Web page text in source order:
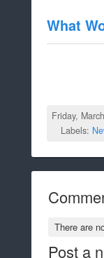
What
Friday,
Labels:
There are
Post a